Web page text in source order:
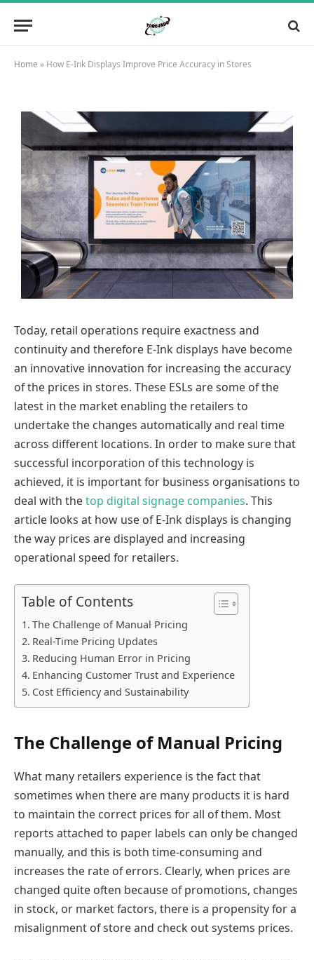
Home » How E-Ink Displays Improve Price Accuracy in Stores
Today, retail operations require exactness and
continuity and therefore E-Ink displays have become
an innovative innovation for increasing the accuracy
of the prices in stores. These ESLs are some of the
latest in the market enabling the retailers to
undertake the changes automatically and real time
across different locations. In order to make sure that
successful incorporation of this technology is
achieved, it is important for business organisations to
deal with thetop digital signage companies. This
article looks at how use of E-Ink displays is changing
the way prices are displayed and increasing
operational speed for retailers.
Table of Contents
The Challenge of Manual Pricing
Real-Time Pricing Updates
Reducing Human Error in Pricing
Enhancing Customer Trust and Experience
Cost Efficiency and Sustainability
The Challenge of Manual Pricing
What many retailers experience is the fact that
sometimes when there are many products it is hard
to maintain the correct prices for all of them. Most
reports attached to paper labels can only be changed
manually, and this is both time-consuming and
increases the rate of errors. Clearly, when prices are
changed quite often because of promotions, changes
in stock, or market factors, there is a propensity for a
misalignment of store and check out systems prices.